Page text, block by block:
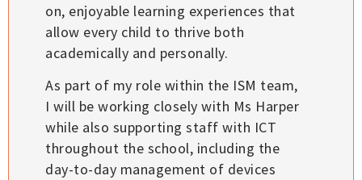
on, enjoyable learning experiences that
allow every child to thrive both
academically and personally.
As part of my role within the ISM team,
I will be working closely with Ms Harper
while also supporting staff with ICT
throughout the school, including the
day-to-day management of devices